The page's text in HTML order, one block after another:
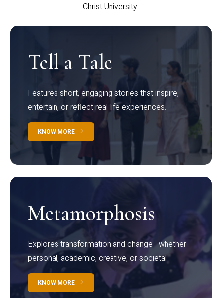
Christ University.
Tell a Tale
Features short, engaging stories that inspire,
entertain, or reflect real-life experiences.
KNOW MORE
Metamorphosis
Explores transformation and change—whether
personal, academic, creative, or societal.
KNOW MORE